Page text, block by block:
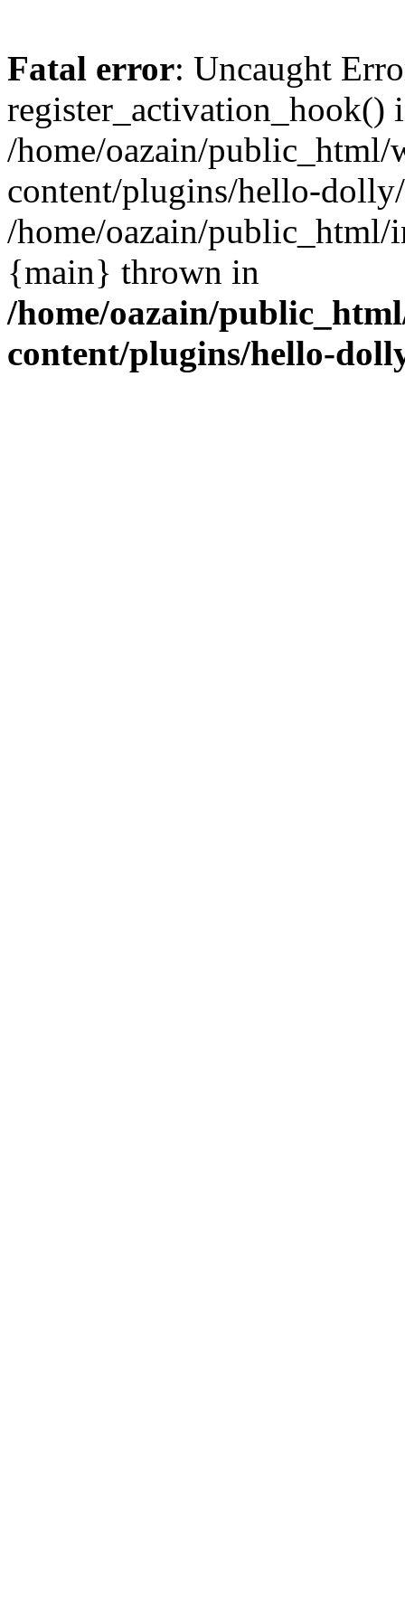
Fatal error: Uncaught
register_activation_hook()
/home/oazain/public_html/
content/plugins/hello-
/home/oazain/public_html/
{main} thrown in
/home/oazain/
content/plugins/hello-